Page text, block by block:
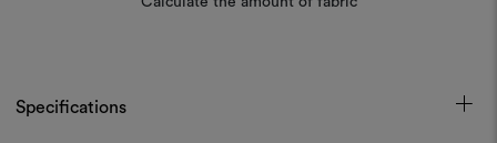
Specifications